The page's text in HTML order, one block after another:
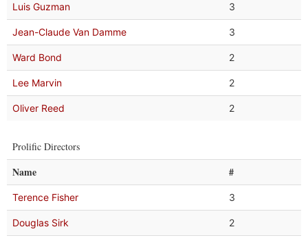
Luis Guzman 3
Jean-Claude Van Damme 3
Ward Bond 2
Lee Marvin 2
Oliver Reed 2
Prolific Directors
Name #
Terence Fisher 3
Douglas Sirk 2